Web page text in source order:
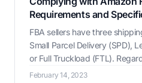
Requirements and
FBA sellers have three
Small Parcel Delivery (SPD),
or Full Truckload (FTL).
mode, all boxes and pallets
February 14, 2023